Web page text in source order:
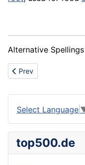
Alternative
Previous article:
Prev
Select Language
top500.de